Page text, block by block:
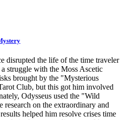
disrupted the life of the time traveler
struggle with the Moss Ascetic
brought by the "Mysterious
Club, but this got him involved
Odysseus used the "Wild
on the extraordinary and
helped him resolve crises time